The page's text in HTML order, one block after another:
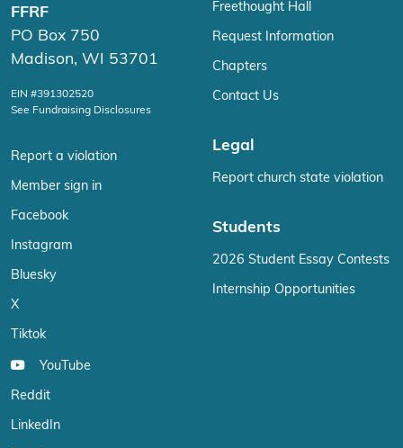
FFRF
PO Box 750
Madison, WI 53701
EIN #391302520
See Fundraising Disclosures
Report a violation
Member sign in
Facebook
Instagram
Bluesky
X
Tiktok
YouTube
Reddit
LinkedIn
Freethought Hall
Request Information
Chapters
Contact Us
Legal
Report church state violation
Students
2026 Student Essay Contests
Internship Opportunities